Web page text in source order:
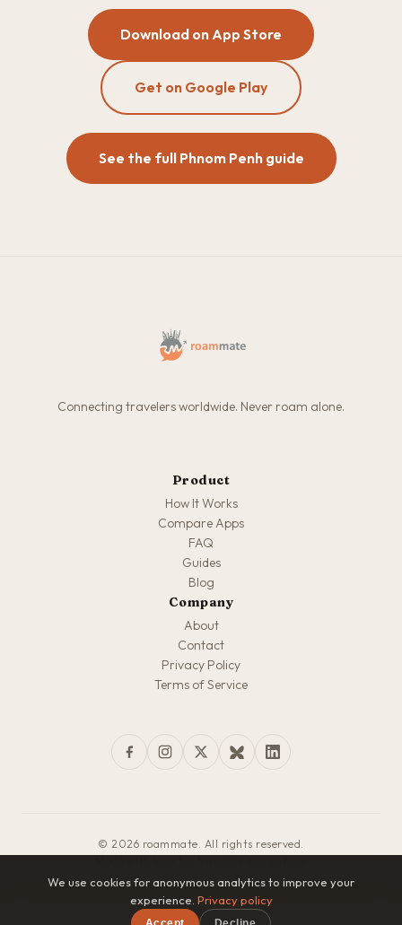
Download on App Store
Get on Google Play
See the full Phnom Penh guide
Connecting travelers worldwide. Never roam alone.
Product
How It Works
Compare Apps
FAQ
Guides
Blog
Company
About
Contact
Privacy Policy
Terms of Service
© 2026 roammate. All rights reserved.
We use cookies for anonymous analytics to improve your
experience. Privacy policy